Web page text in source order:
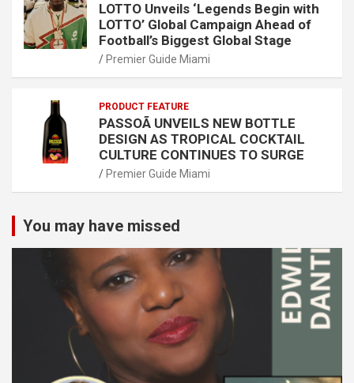
LOTTO Unveils ‘Legends Begin with
LOTTO’ Global Campaign Ahead of
Football’s Biggest Global Stage
Premier Guide Miami
PRODUCT FEATURE
PASSOÃ UNVEILS NEW BOTTLE
DESIGN AS TROPICAL COCKTAIL
CULTURE CONTINUES TO SURGE
Premier Guide Miami
You may have missed